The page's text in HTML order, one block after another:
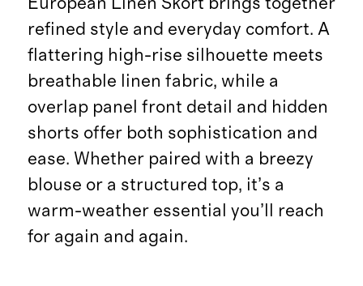
refined style and everyday comfort. A
flattering high-rise silhouette meets
breathable linen fabric, while a
overlap panel front detail and hidden
shorts offer both sophistication and
ease. Whether paired with a breezy
blouse or a structured top, it’s a
warm-weather essential you’ll reach
for again and again.